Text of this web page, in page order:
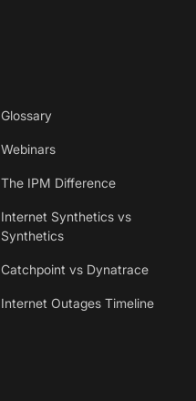
Glossary
Webinars
The IPM Difference
Internet Synthetics vs
Synthetics
Catchpoint vs Dynatrace
Internet Outages Timeline